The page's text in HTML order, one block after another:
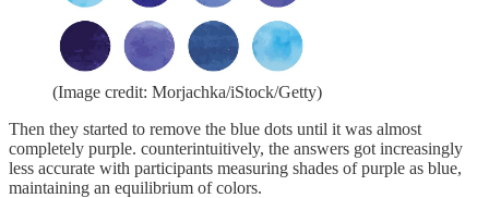
(Image credit: Morjachka/iStock/Getty)
Then they started to remove the blue dots until it was almost
completely purple. counterintuitively, the answers got increasingly
less accurate with participants measuring shades of purple as blue,
maintaining an equilibrium of colors.